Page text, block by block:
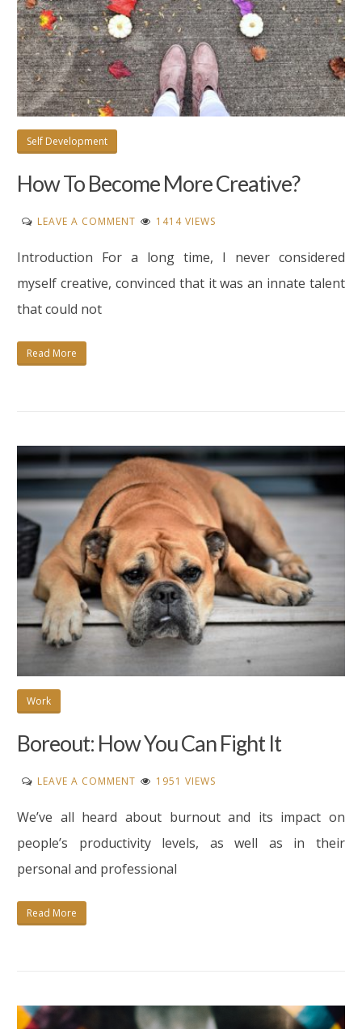
Self Development
How To Become More Creative?
LEAVE A COMMENT ON
TO
BECOME
1414 VIEWS
Introduction For a long time, I never considered
myself creative, convinced that it was an innate talent
that could not
Read More
Work
Boreout: How You Can Fight It
LEAVE A COMMENT ON
HOW
YOU
FIGHT
1951 VIEWS
We’ve all heard about burnout and its impact on
people’s productivity levels, as well as in their
personal and professional
Read More